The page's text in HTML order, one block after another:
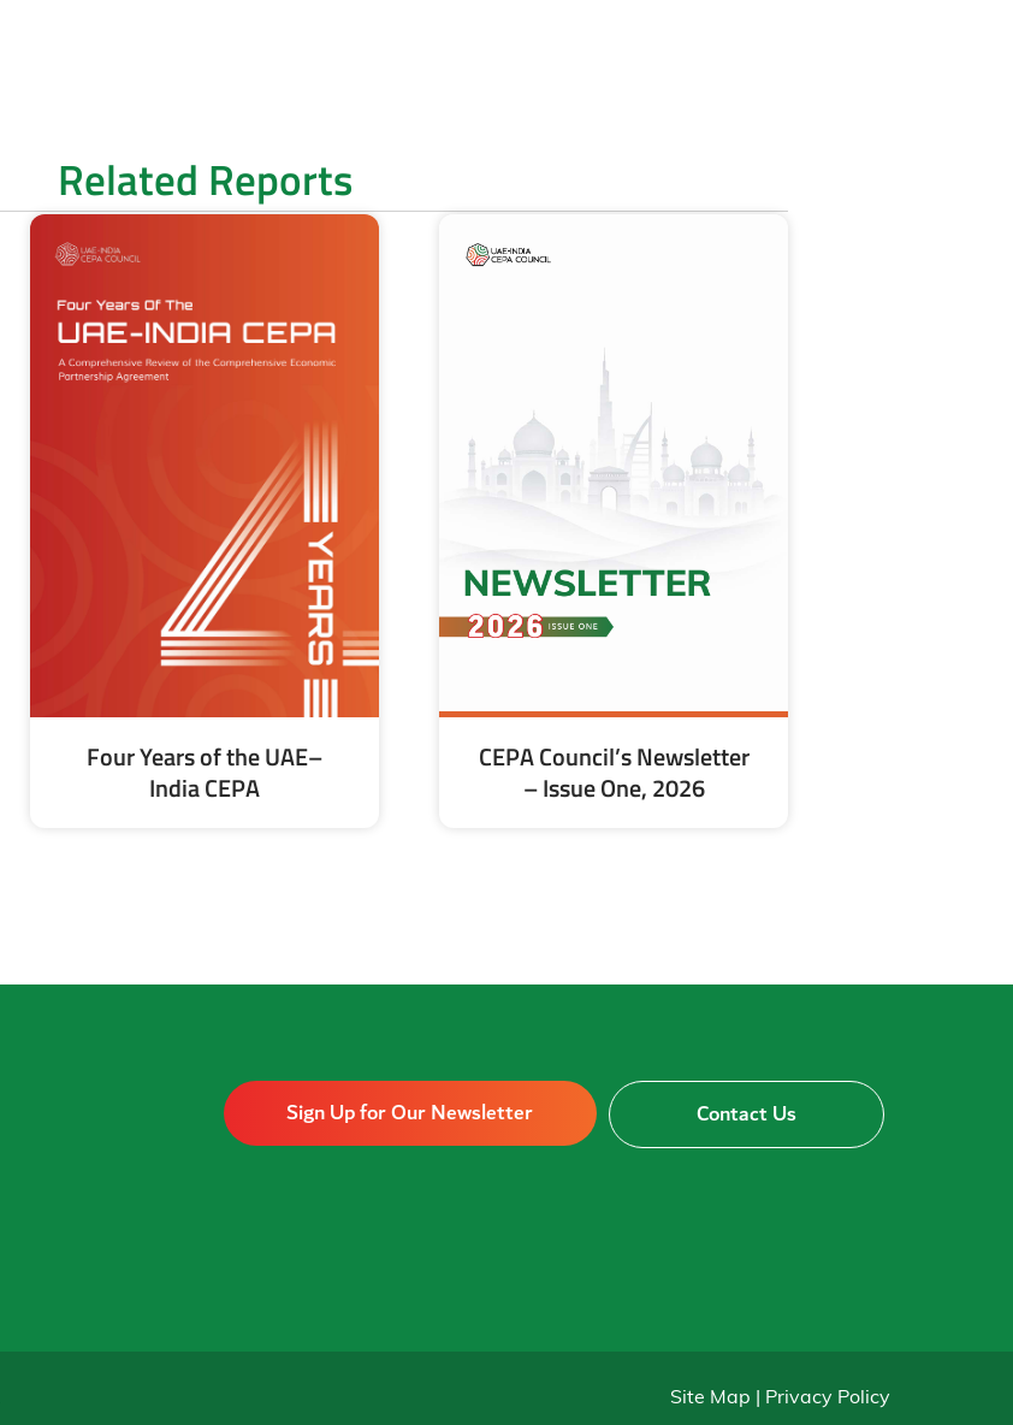
Related Reports
Four Years of the UAE–
India CEPA
CEPA Council’s Newsletter
– Issue One, 2026
Sign Up for Our Newsletter Contact Us
Site Map | Privacy Policy